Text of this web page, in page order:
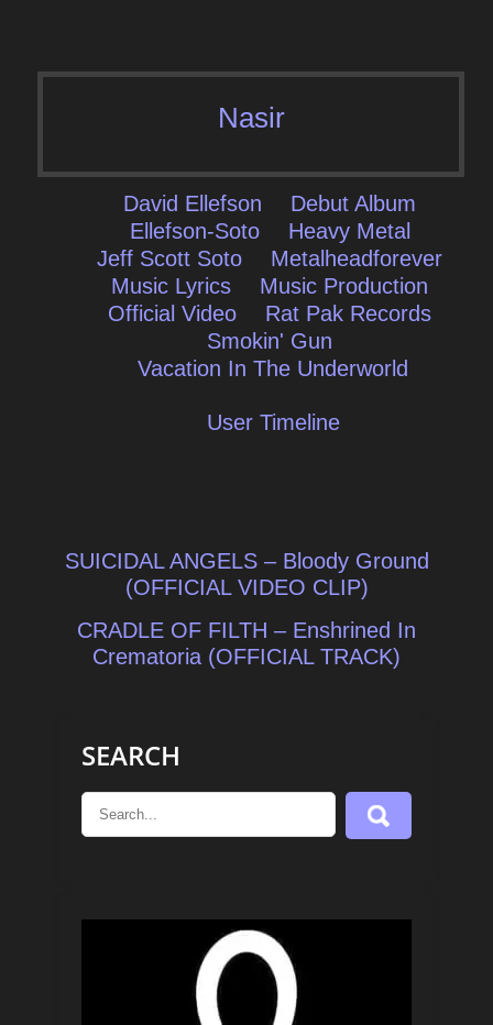
Nasir
David Ellefson
Debut Album
Ellefson-Soto
Heavy Metal
Jeff Scott Soto
Metalheadforever
Music Lyrics
Music Production
Official Video
Rat Pak Records
Smokin' Gun
Vacation In The Underworld
User Timeline
Post
navigation
SUICIDAL ANGELS – Bloody Ground
(OFFICIAL VIDEO CLIP)
CRADLE OF FILTH – Enshrined In
Crematoria (OFFICIAL TRACK)
SEARCH